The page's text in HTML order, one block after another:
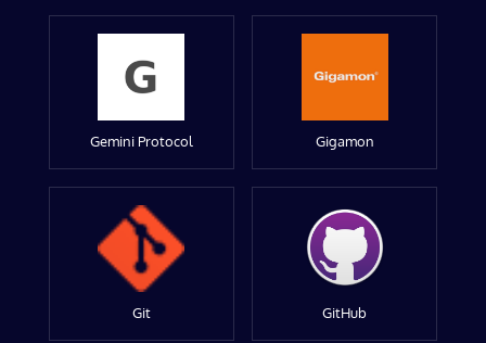
Gemini Protocol Gigamon
Git GitHub